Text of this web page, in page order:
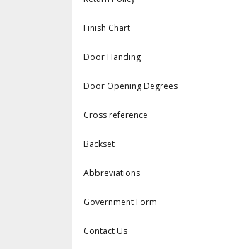
Finish Chart
Door Handing
Door Opening Degrees
Cross reference
Backset
Abbreviations
Government Form
Contact Us